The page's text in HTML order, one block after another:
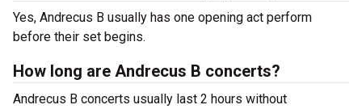
Yes, Andrecus B usually has one opening act perform
before their set begins.
How long are Andrecus B concerts?
Andrecus B concerts usually last 2 hours without